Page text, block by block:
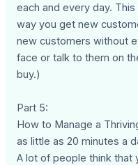
each and every day.
way you get new
new customers without
face or talk to them on
buy.)
Part 5:
How to Manage a
as little as 20 minutes a
A lot of people think that